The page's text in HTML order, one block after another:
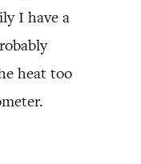
I have a
heat too